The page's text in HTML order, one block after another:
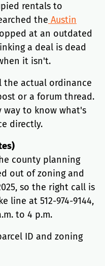
rentals to
the Austin
at an outdated
a deal is dead
it isn't.
the actual ordinance
or a forum thread.
way to know what's
directly.
county planning
out of zoning and
so the right call is
line at 512-974-9144,
to 4 p.m.
ID and zoning